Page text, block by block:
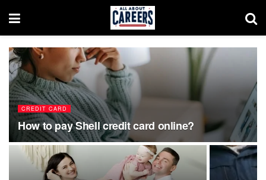
CREDIT CARD
How to pay Shell credit card online?